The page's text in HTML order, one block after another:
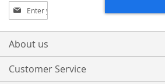
Sign
Up
for
Our
About us
Customer Service